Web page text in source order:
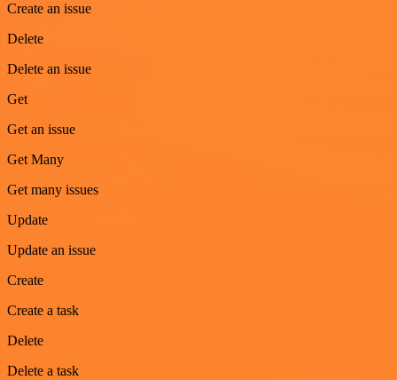
Create an issue
Delete
Delete an issue
Get
Get an issue
Get Many
Get many issues
Update
Update an issue
Create
Create a task
Delete
Delete a task